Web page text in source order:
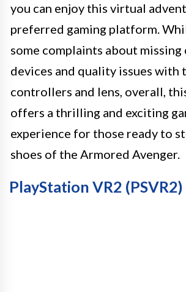
you can enjoy this virtual
preferred gaming platform.
some complaints about missing
devices and quality issues with
controllers and lens, overall,
offers a thrilling and exciting
experience for those ready to
shoes of the Armored Avenger.
PlayStation VR2 (PSVR2)